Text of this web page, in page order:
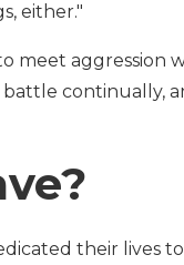
either."
aggression
continually,
their lives